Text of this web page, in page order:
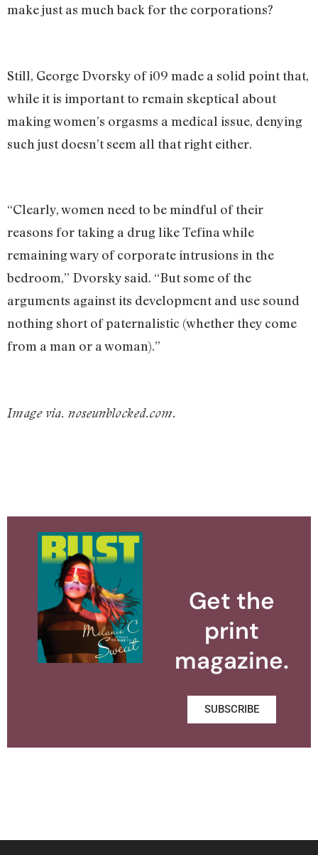
make just as much back for the corporations?
Still, George Dvorsky of i09 made a solid point that,
while it is important to remain skeptical about
making women’s orgasms a medical issue, denying
such just doesn’t seem all that right either.
“Clearly, women need to be mindful of their
reasons for taking a drug like Tefina while
remaining wary of corporate intrusions in the
bedroom,” Dvorsky said. “But some of the
arguments against its development and use sound
nothing short of paternalistic (whether they come
from a man or a woman).”
Image via. noseunblocked.com.
Get the
print
magazine.
SUBSCRIBE